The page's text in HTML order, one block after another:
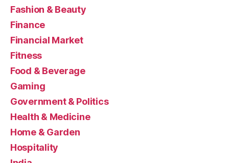
Fashion & Beauty
Finance
Financial Market
Fitness
Food & Beverage
Gaming
Government & Politics
Health & Medicine
Home & Garden
Hospitality